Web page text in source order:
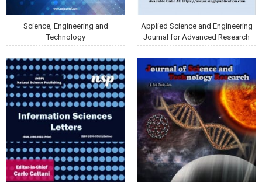
Science, Engineering and
Technology
Applied Science and Engineering
Journal for Advanced Research